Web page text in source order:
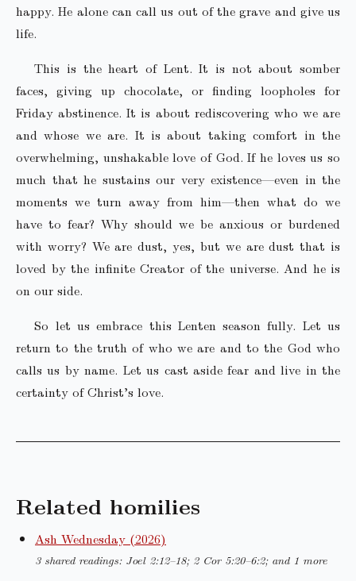
happy. He alone can call us out of the grave and give us
life.
This is the heart of Lent. It is not about somber
faces, giving up chocolate, or finding loopholes for
Friday abstinence. It is about rediscovering who we are
and whose we are. It is about taking comfort in the
overwhelming, unshakable love of God. If he loves us so
much that he sustains our very existence—even in the
moments we turn away from him—then what do we
have to fear? Why should we be anxious or burdened
with worry? We are dust, yes, but we are dust that is
loved by the infinite Creator of the universe. And he is
on our side.
So let us embrace this Lenten season fully. Let us
return to the truth of who we are and to the God who
calls us by name. Let us cast aside fear and live in the
certainty of Christ’s love.
Related homilies
Ash Wednesday (2026)
3 shared readings: Joel 2:12–18; 2 Cor 5:20–6:2; and 1 more